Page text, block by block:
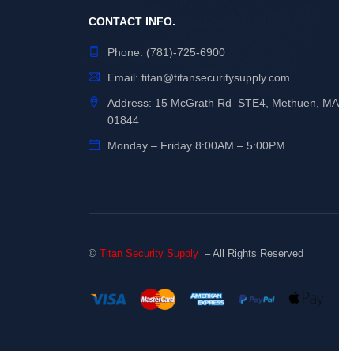
CONTACT INFO.
Phone: (781)-725-6900
Email: titan@titansecuritysupply.com
Address: 15 McGrath Rd STE4, Methuen, MA
01844
Monday – Friday 8:00AM – 5:00PM
© Titan Security Supply – All Rights Reserved